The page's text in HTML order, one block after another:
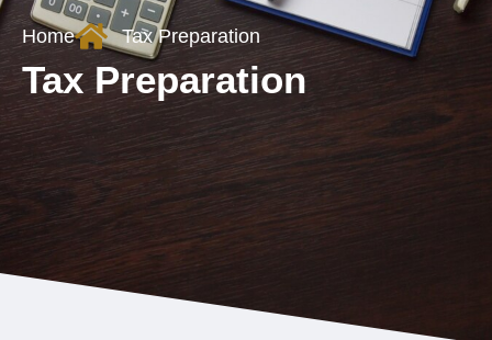
Home Tax Preparation
Tax Preparation